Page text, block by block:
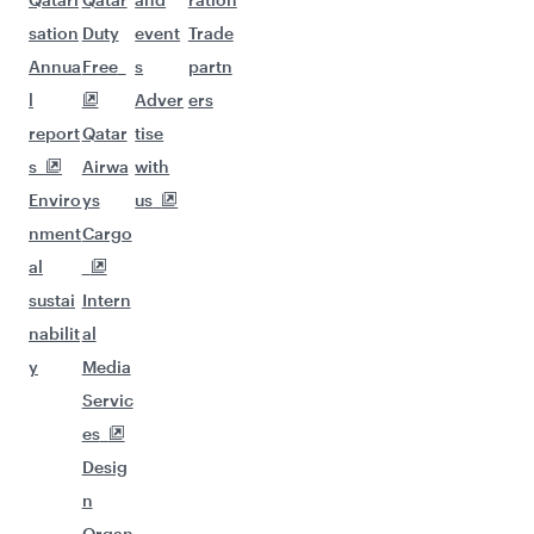
sation
Annua
l
report
s
Enviro
nment
al
sustai
nabilit
y
Duty
Free
Qatar
Airwa
ys
Cargo
Intern
al
Media
Servic
es
Desig
n
event
s
Adver
tise
with
us
Trade
partn
ers